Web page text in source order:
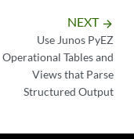
NEXT arrow_forward
Use Junos PyEZ
Operational Tables and
Views that Parse
Structured Output